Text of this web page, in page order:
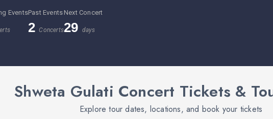
EventsPast Events
2Concerts
Next Concert
29 days
Shweta Gulati Concert Tickets &
Explore tour dates, locations, and book your tickets